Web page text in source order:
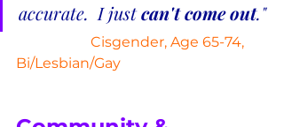
accurate.  I just can't come out."
Cisgender, Age 65-74,
Bi/Lesbian/Gay